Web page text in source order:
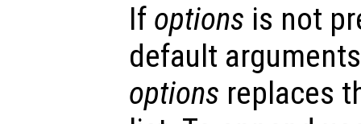
If options is not
default
options replaces